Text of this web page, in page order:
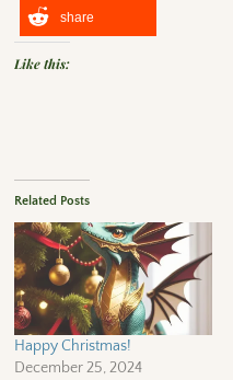
share
Like this:
Related Posts
Happy Christmas!
December 25, 2024